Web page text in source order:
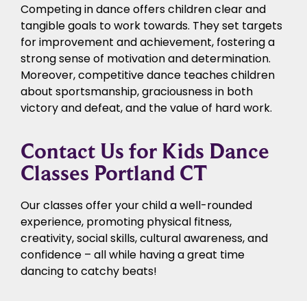
Competing in dance offers children clear and
tangible goals to work towards. They set targets
for improvement and achievement, fostering a
strong sense of motivation and determination.
Moreover, competitive dance teaches children
about sportsmanship, graciousness in both
victory and defeat, and the value of hard work.
Contact Us for Kids Dance
Classes Portland CT
Our classes offer your child a well-rounded
experience, promoting physical fitness,
creativity, social skills, cultural awareness, and
confidence – all while having a great time
dancing to catchy beats!